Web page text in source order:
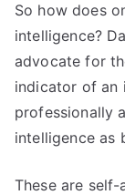
So how does
intelligence?
advocate for
indicator of an
professionally
intelligence as
These are